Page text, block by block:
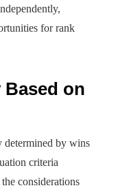
for rank
Based on
determined by wins
criteria
considerations